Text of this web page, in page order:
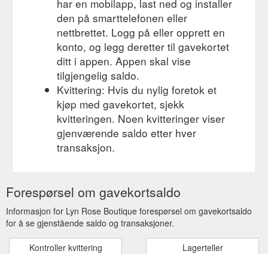
har en mobilapp, last ned og installer
den på smarttelefonen eller
nettbrettet. Logg på eller opprett en
konto, og legg deretter til gavekortet
ditt i appen. Appen skal vise
tilgjengelig saldo.
Kvittering: Hvis du nylig foretok et
kjøp med gavekortet, sjekk
kvitteringen. Noen kvitteringer viser
gjenværende saldo etter hver
transaksjon.
Forespørsel om gavekortsaldo
Informasjon for Lyn Rose Boutique forespørsel om gavekortsaldo
for å se gjenstående saldo og transaksjoner.
Kontroller kvittering Lagerteller